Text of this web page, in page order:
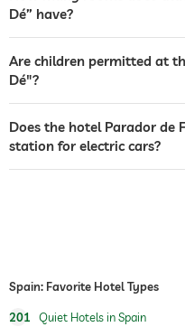
bar
restaurant
room service
table tennis
Outdoor playground
Dé” have?
Are children permitted at
Dé"?
Does the hotel Parador de
station for electric cars?
Spain: Favorite Hotel Types
201 Quiet Hotels in Spain